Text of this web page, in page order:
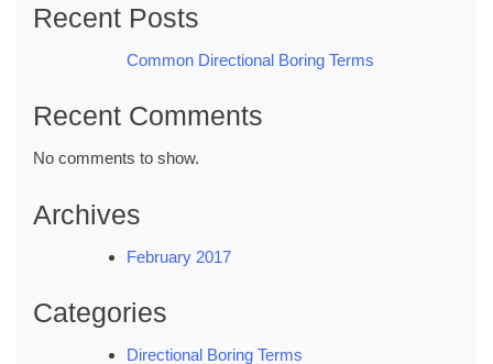
Recent Posts
Common Directional Boring Terms
Recent Comments
No comments to show.
Archives
February 2017
Categories
Directional Boring Terms